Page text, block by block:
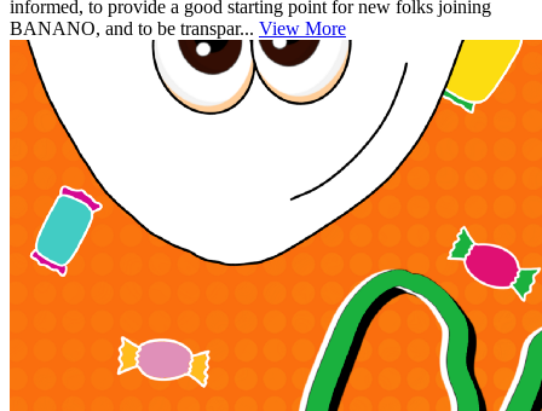
informed, to provide a good starting point for new folks joining
BANANO, and to be transpar... View More